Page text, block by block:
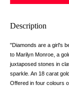
Description
"Diamonds are a girl's
to Marilyn Monroe, a
juxtaposed stones in
sparkle. An 18 carat
Offered in four colours